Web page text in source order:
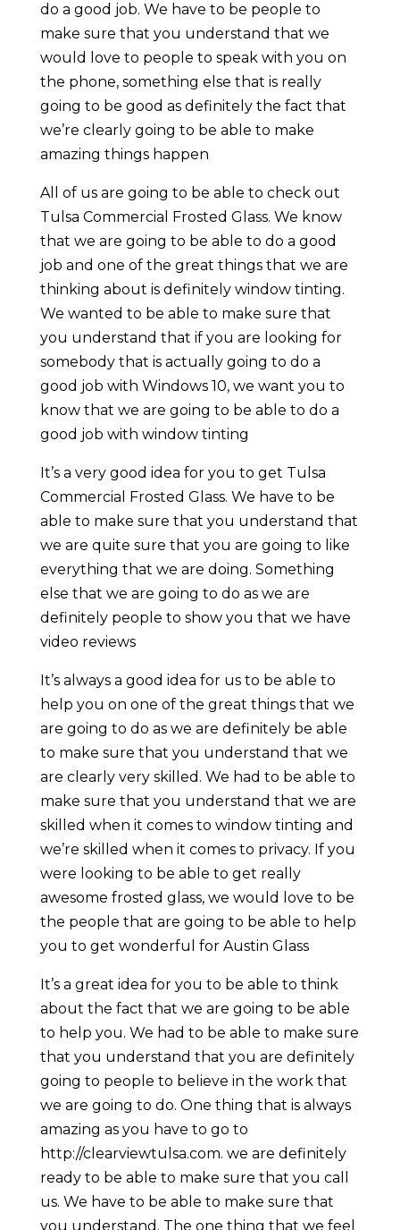
do a good job. We have to be people to
make sure that you understand that we
would love to people to speak with you on
the phone, something else that is really
going to be good as definitely the fact that
we’re clearly going to be able to make
amazing things happen
All of us are going to be able to check out
Tulsa Commercial Frosted Glass. We know
that we are going to be able to do a good
job and one of the great things that we are
thinking about is definitely window tinting.
We wanted to be able to make sure that
you understand that if you are looking for
somebody that is actually going to do a
good job with Windows 10, we want you to
know that we are going to be able to do a
good job with window tinting
It’s a very good idea for you to get Tulsa
Commercial Frosted Glass. We have to be
able to make sure that you understand that
we are quite sure that you are going to like
everything that we are doing. Something
else that we are going to do as we are
definitely people to show you that we have
video reviews
It’s always a good idea for us to be able to
help you on one of the great things that we
are going to do as we are definitely be able
to make sure that you understand that we
are clearly very skilled. We had to be able to
make sure that you understand that we are
skilled when it comes to window tinting and
we’re skilled when it comes to privacy. If you
were looking to be able to get really
awesome frosted glass, we would love to be
the people that are going to be able to help
you to get wonderful for Austin Glass
It’s a great idea for you to be able to think
about the fact that we are going to be able
to help you. We had to be able to make sure
that you understand that you are definitely
going to people to believe in the work that
we are going to do. One thing that is always
amazing as you have to go to
http://clearviewtulsa.com. we are definitely
ready to be able to make sure that you call
us. We have to be able to make sure that
you understand. The one thing that we feel